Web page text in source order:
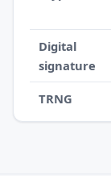
Digital
signature
TRNG